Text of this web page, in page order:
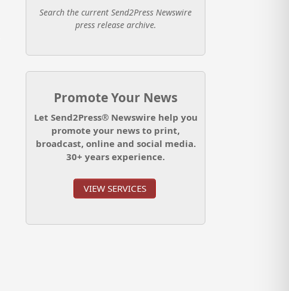
Search the current Send2Press Newswire
press release archive.
Promote Your News
Let Send2Press® Newswire help you
promote your news to print,
broadcast, online and social media.
30+ years experience.
VIEW SERVICES